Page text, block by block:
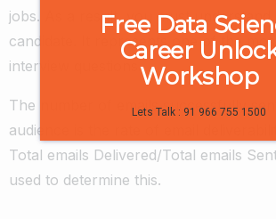
jobs. As a result, you must understand
candidate. It represents one of the
interview questions.
The number of emails successfully
audience is the rate of email
Total emails Delivered/Total emails
used to determine this.
Free Data
Career
Workshop
Lets Talk : 91 966 755 1500